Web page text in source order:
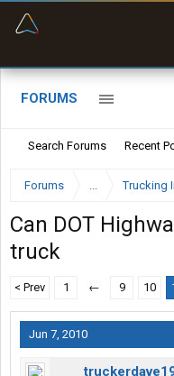
FORUMS
Search Forums Recent
Forums ... Trucking
Can DOT
truck
< Prev 1 ← 9 10
Jun 7, 2010